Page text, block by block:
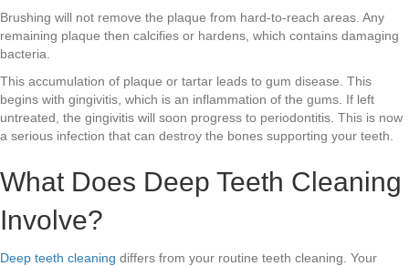
Brushing will not remove the plaque from hard-to-reach areas. Any
remaining plaque then calcifies or hardens, which contains damaging
bacteria.
This accumulation of plaque or tartar leads to gum disease. This
begins with gingivitis, which is an inflammation of the gums. If left
untreated, the gingivitis will soon progress to periodontitis. This is now
a serious infection that can destroy the bones supporting your teeth.
What Does Deep Teeth Cleaning
Involve?
Deep teeth cleaning differs from your routine teeth cleaning. Your